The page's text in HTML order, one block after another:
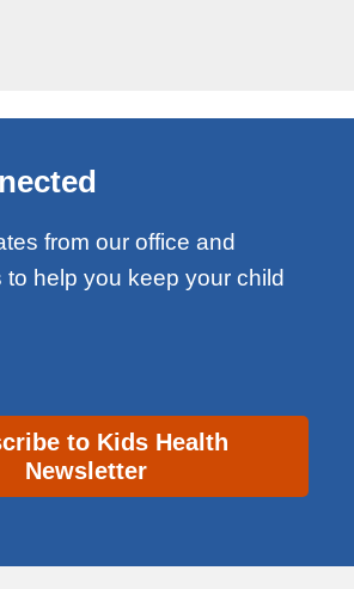
from our office and
to help you keep your child
to Kids Health
Newsletter